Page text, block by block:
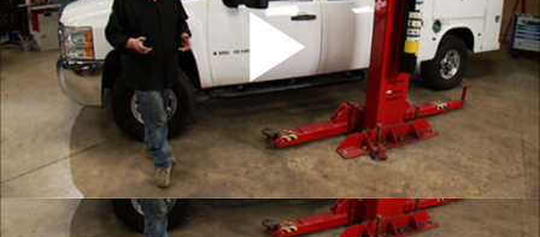
Chase Truck Part 1 / Jeep TJ Part 2
The race car gets all the glory, but the chase truck does
the heavy lifting! We focus on the rig that hauls the
racer to the starting line and provides the repair &
recovery needed to cross the finish line. Plus, our TJ
gets an easy roll cage upgrade.
SEASON 8EPISODE 10